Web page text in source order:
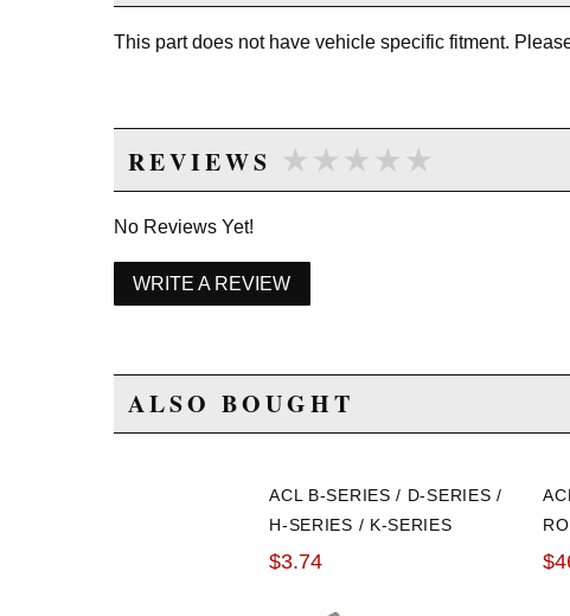
This part does not have vehicle specific fitment.
REVIEWS ★★★★★
★★★★★
No Reviews Yet!
WRITE A REVIEW
ALSO BOUGHT
ACL B-SERIES / D-SERIES /
H-SERIES / K-SERIES
THRUST BEARINGS
$3.74